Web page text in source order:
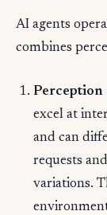
AI agents
combines
Perception
excel at
and can
requests
variations.